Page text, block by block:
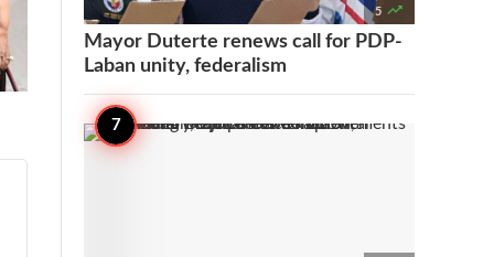
5 
Mayor Duterte renews call for PDP-
Laban unity, federalism